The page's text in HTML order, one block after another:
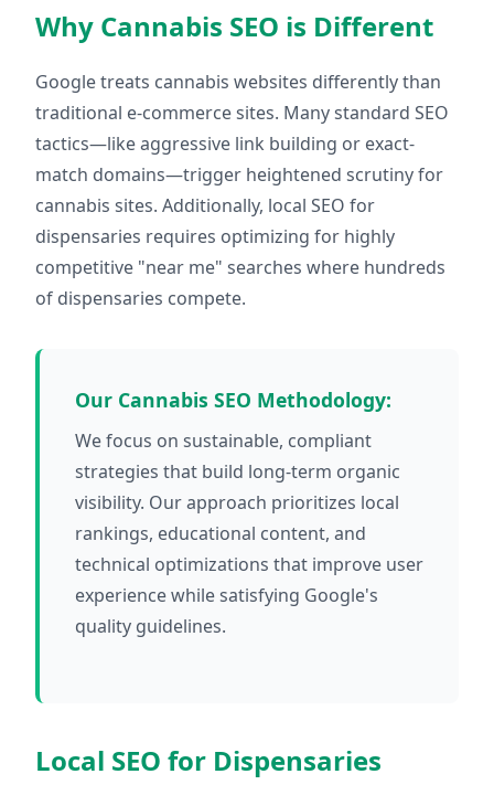
Why Cannabis SEO is Different
Google treats cannabis websites differently than
traditional e-commerce sites. Many standard SEO
tactics—like aggressive link building or exact-
match domains—trigger heightened scrutiny for
cannabis sites. Additionally, local SEO for
dispensaries requires optimizing for highly
competitive "near me" searches where hundreds
of dispensaries compete.
Our Cannabis SEO Methodology:
We focus on sustainable, compliant
strategies that build long-term organic
visibility. Our approach prioritizes local
rankings, educational content, and
technical optimizations that improve user
experience while satisfying Google's
quality guidelines.
Local SEO for Dispensaries